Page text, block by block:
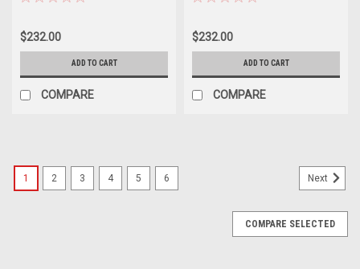
$232.00
ADD TO CART
COMPARE
$232.00
ADD TO CART
COMPARE
1 2 3 4 5 6 Next
COMPARE SELECTED